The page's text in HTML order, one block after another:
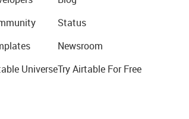
Universe
Status
Newsroom
Try Airtable For Free